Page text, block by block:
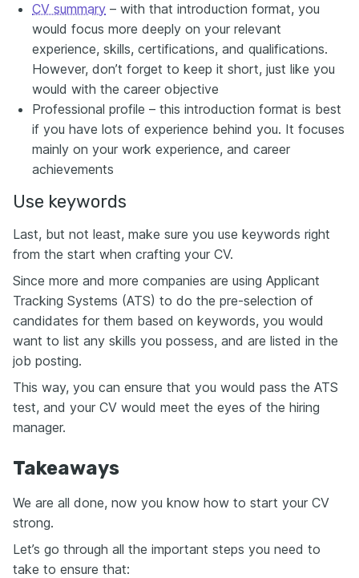
CV summary – with that introduction format, you
would focus more deeply on your relevant
experience, skills, certifications, and qualifications.
However, don’t forget to keep it short, just like you
would with the career objective
Professional profile – this introduction format is best
if you have lots of experience behind you. It focuses
mainly on your work experience, and career
achievements
Use keywords
Last, but not least, make sure you use keywords right
from the start when crafting your CV.
Since more and more companies are using Applicant
Tracking Systems (ATS) to do the pre-selection of
candidates for them based on keywords, you would
want to list any skills you possess, and are listed in the
job posting.
This way, you can ensure that you would pass the ATS
test, and your CV would meet the eyes of the hiring
manager.
Takeaways
We are all done, now you know how to start your CV
strong.
Let’s go through all the important steps you need to
take to ensure that: